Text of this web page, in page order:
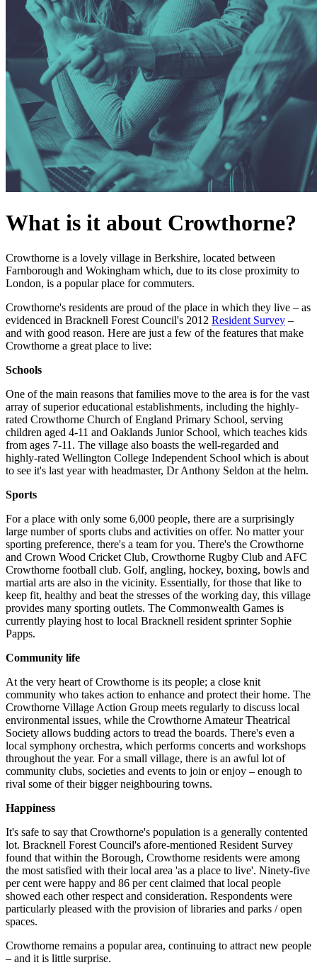
What is it about Crowthorne?
Crowthorne is a lovely village in Berkshire, located between
Farnborough and Wokingham which, due to its close proximity to
London, is a popular place for commuters.
Crowthorne's residents are proud of the place in which they live – as
evidenced in Bracknell Forest Council's 2012 Resident Survey –
and with good reason. Here are just a few of the features that make
Crowthorne a great place to live:
Schools
One of the main reasons that families move to the area is for the vast
array of superior educational establishments, including the highly-
rated Crowthorne Church of England Primary School, serving
children aged 4-11 and Oaklands Junior School, which teaches kids
from ages 7-11. The village also boasts the well-regarded and
highly-rated Wellington College Independent School which is about
to see it's last year with headmaster, Dr Anthony Seldon at the helm.
Sports
For a place with only some 6,000 people, there are a surprisingly
large number of sports clubs and activities on offer. No matter your
sporting preference, there's a team for you. There's the Crowthorne
and Crown Wood Cricket Club, Crowthorne Rugby Club and AFC
Crowthorne football club. Golf, angling, hockey, boxing, bowls and
martial arts are also in the vicinity. Essentially, for those that like to
keep fit, healthy and beat the stresses of the working day, this village
provides many sporting outlets. The Commonwealth Games is
currently playing host to local Bracknell resident sprinter Sophie
Papps.
Community life
At the very heart of Crowthorne is its people; a close knit
community who takes action to enhance and protect their home. The
Crowthorne Village Action Group meets regularly to discuss local
environmental issues, while the Crowthorne Amateur Theatrical
Society allows budding actors to tread the boards. There's even a
local symphony orchestra, which performs concerts and workshops
throughout the year. For a small village, there is an awful lot of
community clubs, societies and events to join or enjoy – enough to
rival some of their bigger neighbouring towns.
Happiness
It's safe to say that Crowthorne's population is a generally contented
lot. Bracknell Forest Council's afore-mentioned Resident Survey
found that within the Borough, Crowthorne residents were among
the most satisfied with their local area 'as a place to live'. Ninety-five
per cent were happy and 86 per cent claimed that local people
showed each other respect and consideration. Respondents were
particularly pleased with the provision of libraries and parks / open
spaces.
Crowthorne remains a popular area, continuing to attract new people
– and it is little surprise.